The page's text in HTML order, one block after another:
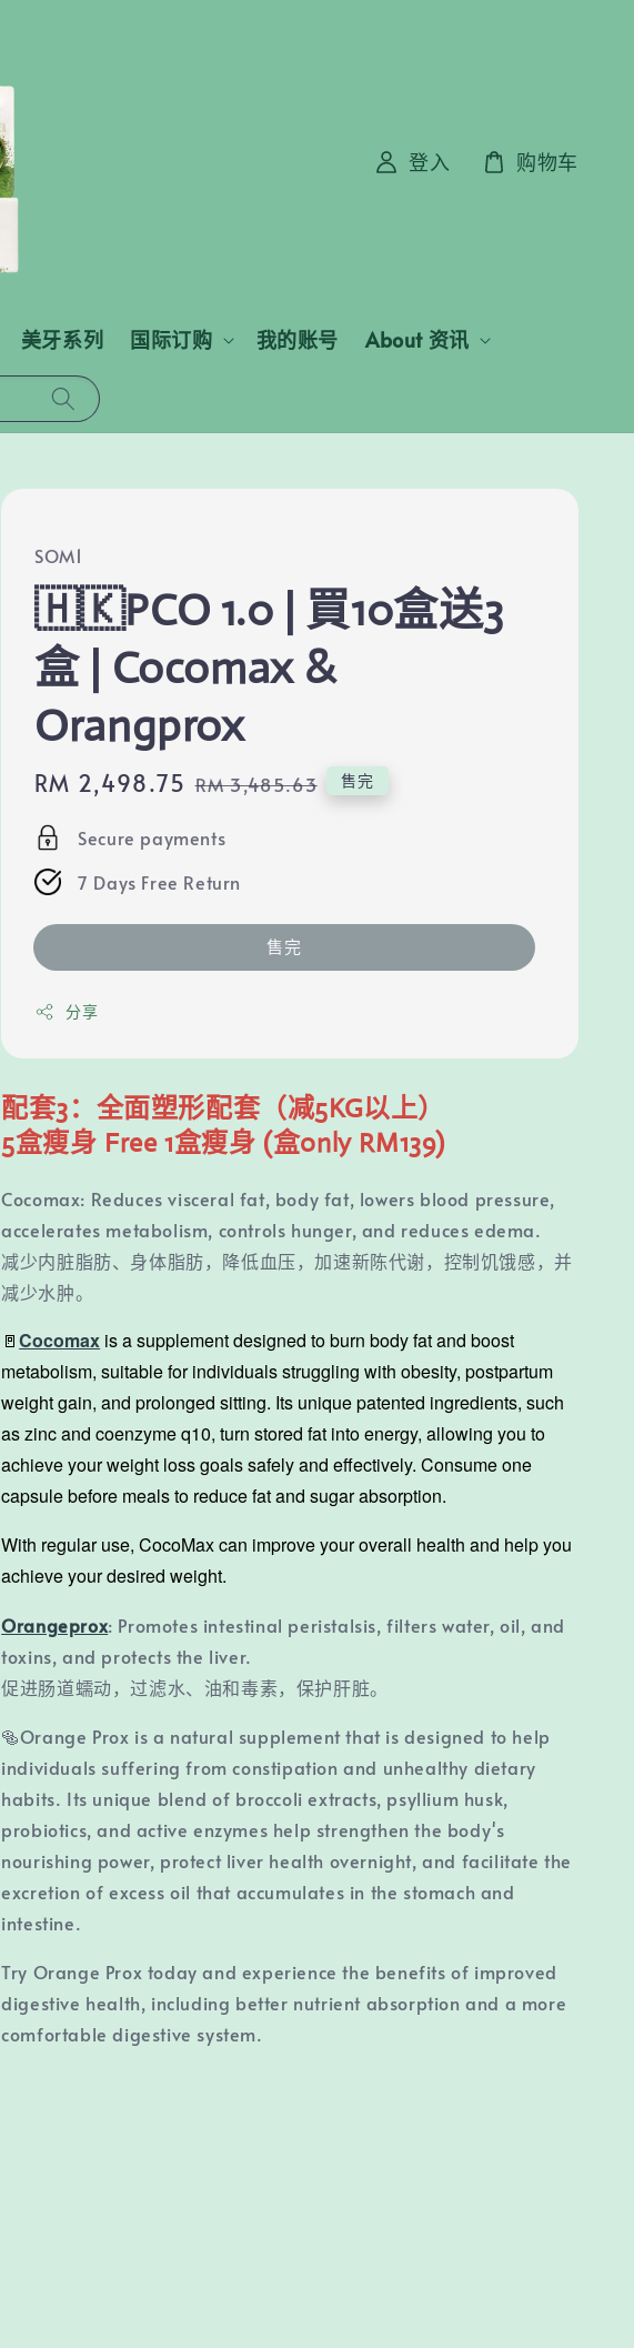
美牙系列 国际订购 我的账号 About 资讯
登入 购物车
SOM1
🇭🇰PCO 1.0 | 買10盒送3
盒 | Cocomax &
Orangprox
Sale
price
RM 2,498.75 Regular
RM 3,485.63 售完
Secure payments
7 Days Free Return
售完
分享
配套3：全面塑形配套（减5KG以上）
5盒瘦身 Free 1盒瘦身 (盒only RM139)
Cocomax: Reduces visceral fat, body fat, lowers blood pressure,
accelerates metabolism, controls hunger, and reduces edema.
减少内脏脂肪、身体脂肪，降低血压，加速新陈代谢，控制饥饿感，并
减少水肿。
🚪Cocomax is a supplement designed to burn body fat and boost
metabolism, suitable for individuals struggling with obesity, postpartum
weight gain, and prolonged sitting. Its unique patented ingredients, such
as zinc and coenzyme q10, turn stored fat into energy, allowing you to
achieve your weight loss goals safely and effectively. Consume one
capsule before meals to reduce fat and sugar absorption.
With regular use, CocoMax can improve your overall health and help you
achieve your desired weight.
Orangeprox: Promotes intestinal peristalsis, filters water, oil, and
toxins, and protects the liver.
促进肠道蠕动，过滤水、油和毒素，保护肝脏。
🥯Orange Prox is a natural supplement that is designed to help
individuals suffering from constipation and unhealthy dietary
habits. Its unique blend of broccoli extracts, psyllium husk,
probiotics, and active enzymes help strengthen the body's
nourishing power, protect liver health overnight, and facilitate the
excretion of excess oil that accumulates in the stomach and
intestine.
Try Orange Prox today and experience the benefits of improved
digestive health, including better nutrient absorption and a more
comfortable digestive system.